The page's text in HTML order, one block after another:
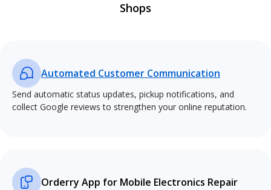
Shops
Automated Customer Communication
Send automatic status updates, pickup notifications, and
collect Google reviews to strengthen your online reputation.
Orderry App for Mobile Electronics Repair